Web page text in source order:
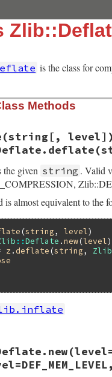
is the class for
Methods
level])
the given string . Valid
is almost equivalent to the
(string, level)
::Deflate .new(level)
z . deflate (string, Zlib
argc,
zstream z;